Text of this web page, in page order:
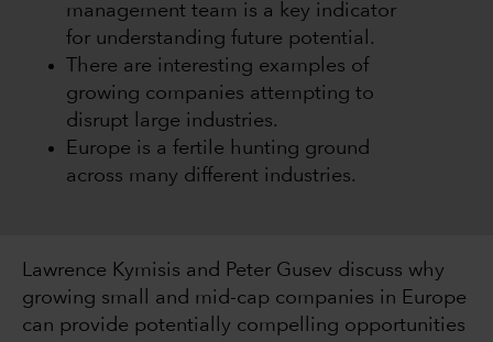
management team is a key indicator
for understanding future potential.
There are interesting examples of
growing companies attempting to
disrupt large industries.
Europe is a fertile hunting ground
across many different industries.
Lawrence Kymisis and Peter Gusev discuss why
growing small and mid-cap companies in Europe
can provide potentially compelling opportunities